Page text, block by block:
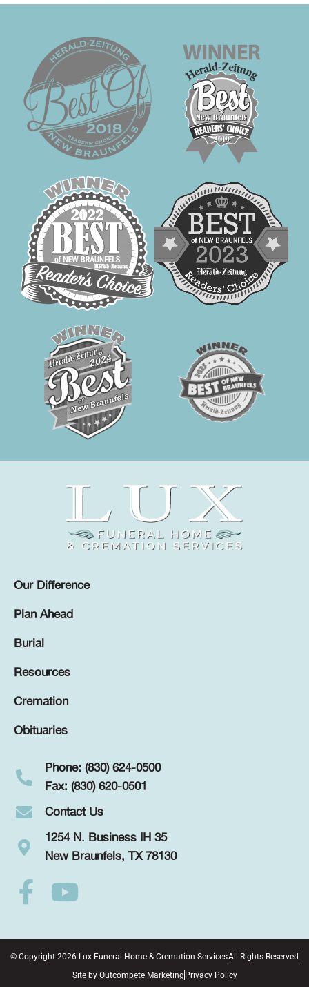
Our Difference
Plan Ahead
Burial
Resources
Cremation
Obituaries
Phone: (830) 624-0500
Fax: (830) 620-0501
Contact Us
1254 N. Business IH 35
New Braunfels, TX 78130
© Copyright 2026 Lux Funeral Home & Cremation ServicesAll Rights Reserved
Site by Outcompete Marketing Privacy Policy